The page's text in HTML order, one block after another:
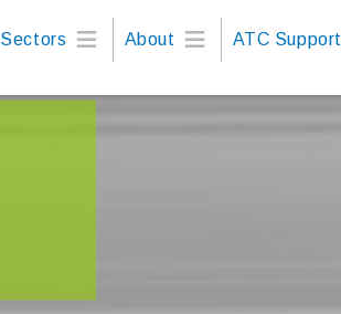
Sectors About ATC Support